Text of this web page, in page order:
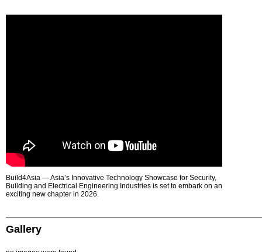
Build4Asia — Asia’s Innovative Technology Showcase for Security,
Building and Electrical Engineering Industries is set to embark on an
exciting new chapter in 2026.
Gallery